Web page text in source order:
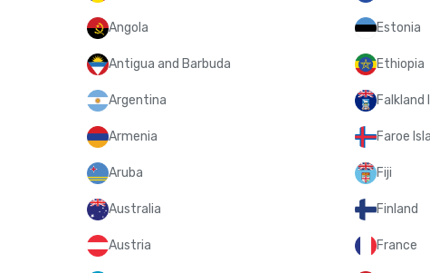
Angola
Antigua and Barbuda
Argentina
Armenia
Aruba
Australia
Austria
Estonia
Ethiopia
Falkland
Faroe
Fiji
Finland
France